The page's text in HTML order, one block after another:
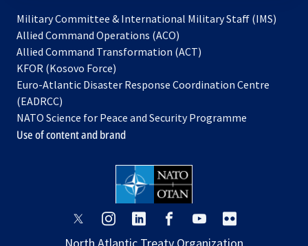
Military Committee & International Military Staff (IMS)
Allied Command Operations (ACO)
in
new
Allied Command Transformation (ACT)
a
tab
KFOR (Kosovo Force)
in
new
tab
Euro-Atlantic Disaster Response Coordination Centre
(EADRCC)
NATO Science for Peace and Security Programme
Use of content and brand
opensopens opens
opensopens